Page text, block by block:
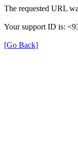
The requested URL
Your support ID is:
[Go Back]